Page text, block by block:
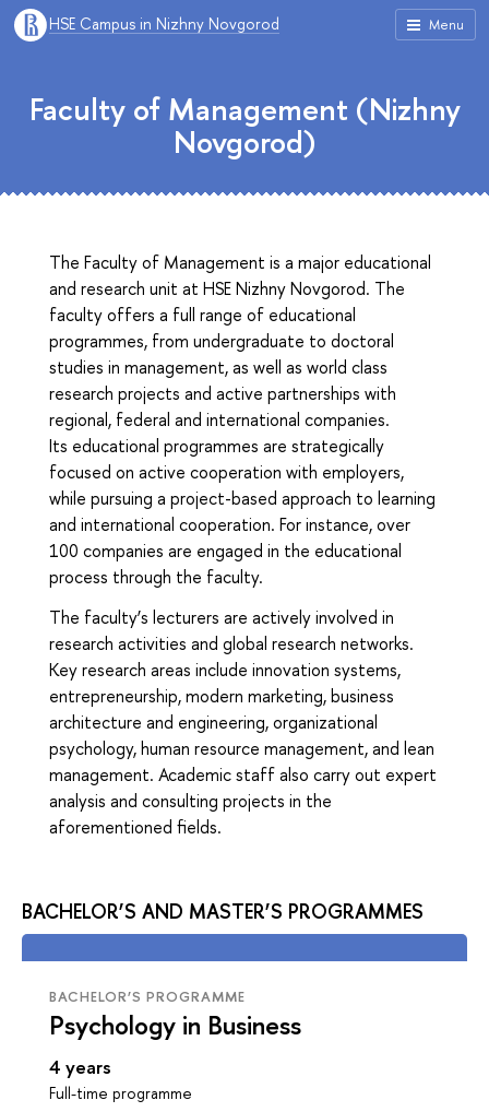
Menu
HSE Campus in Nizhny Novgorod
Faculty of Management (Nizhny
Novgorod)
The Faculty of Management is a major educational
and research unit at HSE Nizhny Novgorod. The
faculty offers a full range of educational
programmes, from undergraduate to doctoral
studies in management, as well as world class
research projects and active partnerships with
regional, federal and international companies.
Its educational programmes are strategically
focused on active cooperation with employers,
while pursuing a project-based approach to learning
and international cooperation. For instance, over
100 companies are engaged in the educational
process through the faculty.
The faculty’s lecturers are actively involved in
research activities and global research networks.
Key research areas include innovation systems,
entrepreneurship, modern marketing, business
architecture and engineering, organizational
psychology, human resource management, and lean
management. Academic staff also carry out expert
analysis and consulting projects in the
aforementioned fields.
BACHELOR’S AND MASTER’S PROGRAMMES
BACHELOR’S PROGRAMME
Psychology in Business
4 years
Full-time programme